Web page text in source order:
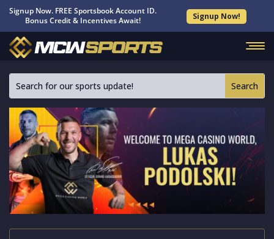
Signup Now. FREE Sportsbook Account ID.
Bonus Credit & Incentives Await!
Signup Now!